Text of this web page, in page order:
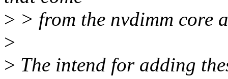
> > from the nvdimm core
>
> The intend for adding